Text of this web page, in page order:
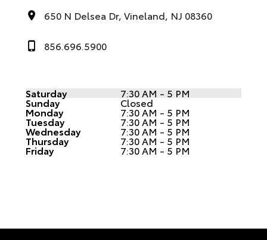
650 N Delsea Dr, Vineland, NJ 08360
856.696.5900
Saturday 7:30 AM - 5 PM
Sunday Closed
Monday 7:30 AM - 5 PM
Tuesday 7:30 AM - 5 PM
Wednesday 7:30 AM - 5 PM
Thursday 7:30 AM - 5 PM
Friday 7:30 AM - 5 PM